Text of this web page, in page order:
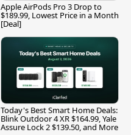
Apple AirPods Pro 3 Drop to
$189.99, Lowest Price in a Month
[Deal]
Today's Best Smart Home Deals:
Blink Outdoor 4 XR $164.99, Yale
Assure Lock 2 $139.50, and More